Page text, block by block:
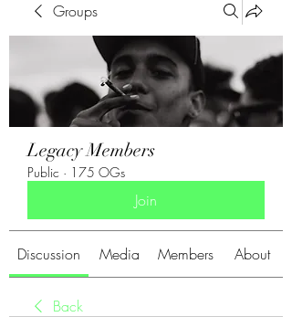
Groups
Legacy Members
Public · 175 OGs
Join
Discussion Media Members About
Back